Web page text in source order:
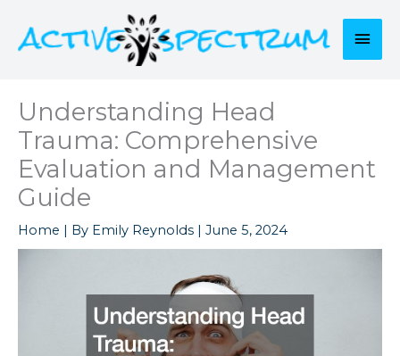
content
Understanding Head
Trauma: Comprehensive
Evaluation and Management
Guide
Home | By Emily Reynolds June 5, 2024